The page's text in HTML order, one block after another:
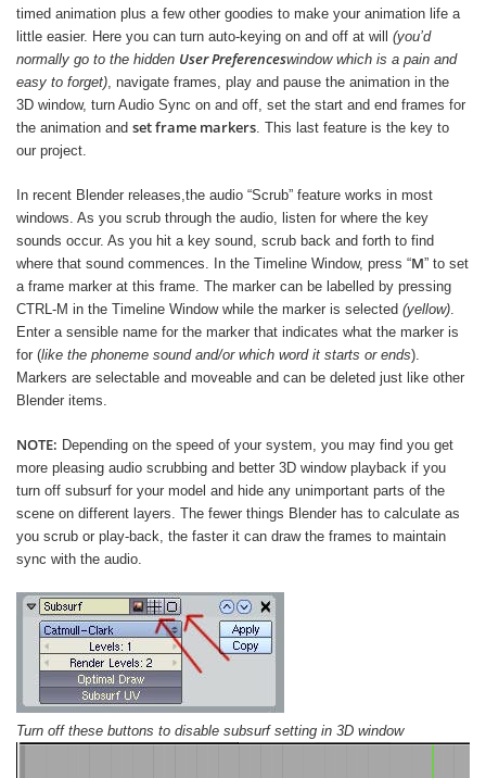
timed animation plus a few other goodies to make your animation life a
little easier. Here you can turn auto-keying on and off at will (you’d
normally go to the hidden User Preferenceswindow which is a pain and
easy to forget), navigate frames, play and pause the animation in the
3D window, turn Audio Sync on and off, set the start and end frames for
the animation and set frame markers. This last feature is the key to
our project.
In recent Blender releases,the audio “Scrub” feature works in most
windows. As you scrub through the audio, listen for where the key
sounds occur. As you hit a key sound, scrub back and forth to find
where that sound commences. In the Timeline Window, press “M” to set
a frame marker at this frame. The marker can be labelled by pressing
CTRL-M in the Timeline Window while the marker is selected (yellow).
Enter a sensible name for the marker that indicates what the marker is
for (like the phoneme sound and/or which word it starts or ends).
Markers are selectable and moveable and can be deleted just like other
Blender items.
NOTE: Depending on the speed of your system, you may find you get
more pleasing audio scrubbing and better 3D window playback if you
turn off subsurf for your model and hide any unimportant parts of the
scene on different layers. The fewer things Blender has to calculate as
you scrub or play-back, the faster it can draw the frames to maintain
sync with the audio.
Turn off these buttons to disable subsurf setting in 3D window